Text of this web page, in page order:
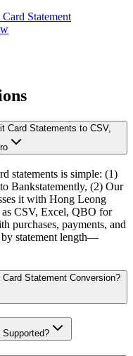
Statement
Card Statements to CSV,
statements is simple: (1)
Bankstatemently, (2) Our
it with Hong Leong
CSV, Excel, QBO for
payments, and
by statement length—
Statement Conversion?